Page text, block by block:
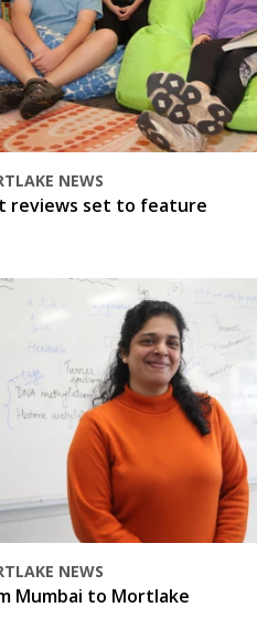
NEWS
reviews set to feature
NEWS
Mumbai to Mortlake